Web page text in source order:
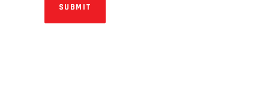
SUBMIT